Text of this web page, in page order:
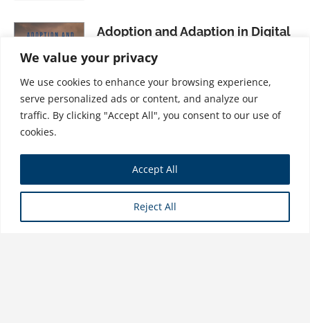
We value your privacy
We use cookies to enhance your browsing experience,
serve personalized ads or content, and analyze our
traffic. By clicking "Accept All", you consent to our use of
cookies.
Reject All
Accept All
Adoption and Adaption in Digital
Business
The Vice-Chairman’s Doctrine:
Rocking the Top in Industry
Version 4.0
$31.99